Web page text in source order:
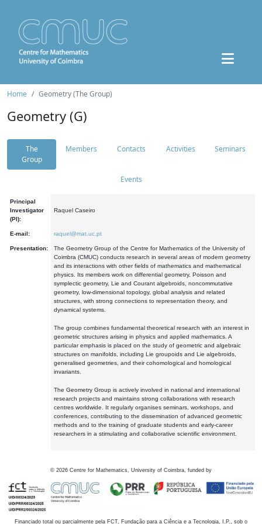
Home Geometry (The Group)
Geometry (G)
The
Group
Members Contacts Activities Seminars
Events
Principal
Investigator
(PI):
Raquel Caseiro
E-mail: raquel@mat.uc.pt
Presentation:
The Geometry Group of the Centre for Mathematics of the University of
Coimbra (CMUC) conducts research in several areas of modern geometry
and its interactions with other fields of mathematics and mathematical
physics. Its members work on differential geometry, Poisson and
symplectic geometry, Lie and Courant algebroids, noncommutative
geometry, low-dimensional topology, global analysis and related
structures, with strong connections to representation theory, and
dynamical systems.
The group combines fundamental theoretical research with an interest in
geometric structures arising in physics and applied mathematics. A
particular emphasis is placed on the study of geometric and algebraic
structures on manifolds, including Lie groupoids and Lie algebroids,
generalised geometries, and their cohomological and homological
invariants.
The Geometry Group is actively involved in national and international
research projects and maintains strong collaborations with research
centres worldwide. It regularly organises seminars, workshops, and
conferences, contributing to the dissemination of advanced geometric
methods and to the training of graduate students and early-career
researchers in a stimulating and collaborative scientific environment.
© 2026 Centre for Mathematics, University of Coimbra, funded by
Financiado total ou parcialmente pela FCT, Fundação para a Ciência e a Tecnologia, I.P., sob o